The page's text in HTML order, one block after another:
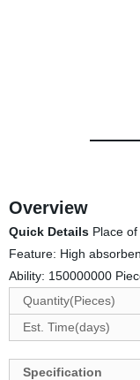
Overview
Quick DetailsPlace of
Feature: High
Ability: 150000000
Quantity(Pieces)
Est. Time(days)
Specification